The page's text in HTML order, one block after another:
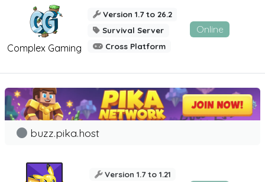
Complex Gaming
Version 1.7 to 26.2
Survival Server
Cross Platform
Online
buzz.pika.host
Version 1.7 to 1.21